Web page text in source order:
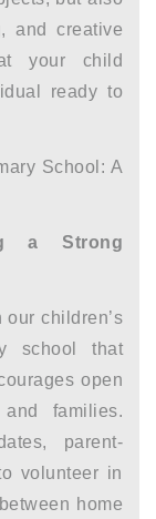
and creative
your child
ready to
a Strong
children’s
school that
open
and families.
parent-
volunteer in
home